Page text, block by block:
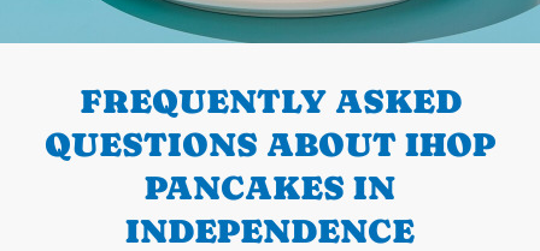
PREVIOUS
FREQUENTLY ASKED
QUESTIONS ABOUT IHOP
PANCAKES IN
INDEPENDENCE